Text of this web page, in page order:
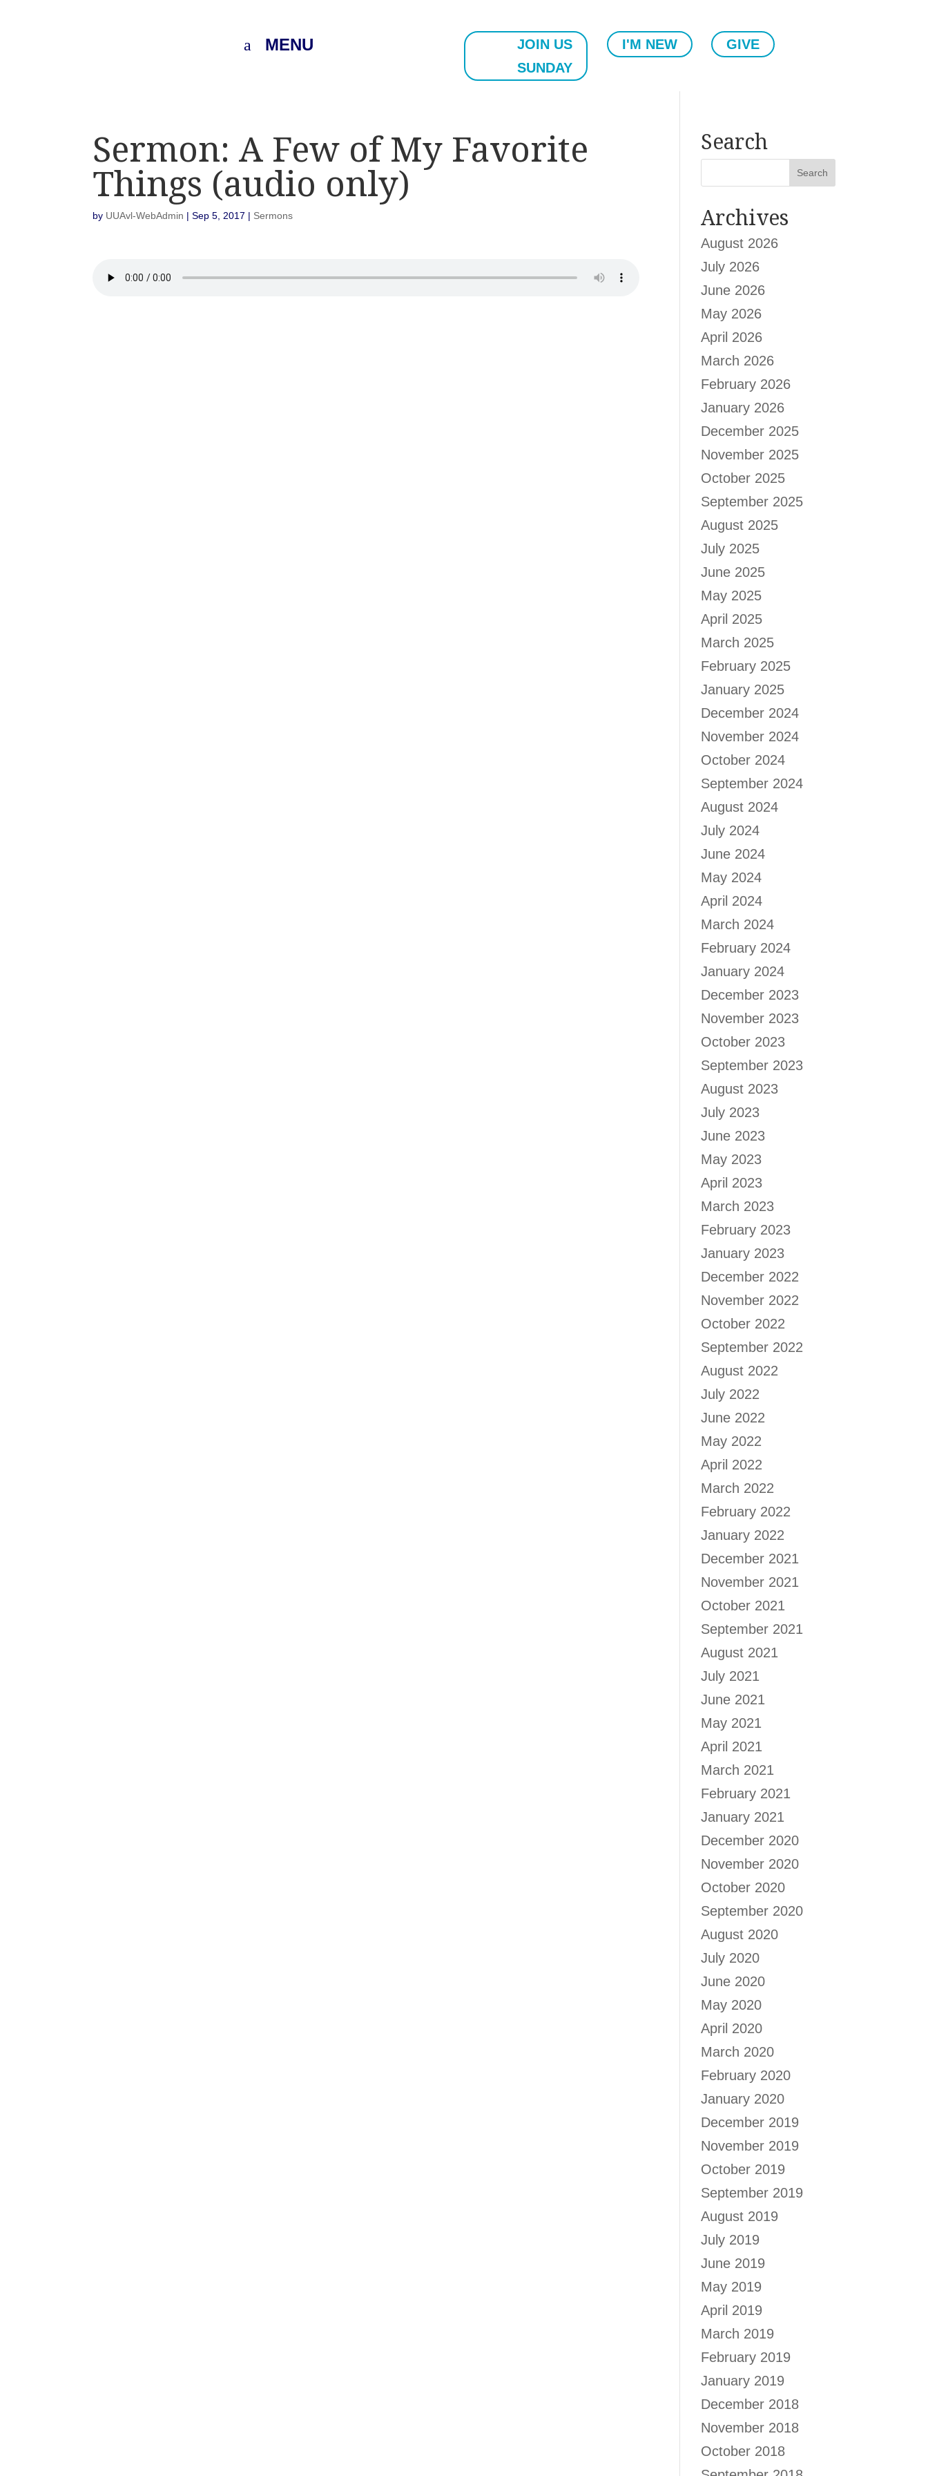
MENU
JOIN US
SUNDAY
I'M NEW GIVE
Sermon: A Few of My Favorite
Things (audio only)
by UUAvl-WebAdmin |Sep 5, 2017 | Sermons
Search
Archives
August 2026
July 2026
June 2026
May 2026
April 2026
March 2026
February 2026
January 2026
December 2025
November 2025
October 2025
September 2025
August 2025
July 2025
June 2025
May 2025
April 2025
March 2025
February 2025
January 2025
December 2024
November 2024
October 2024
September 2024
August 2024
July 2024
June 2024
May 2024
April 2024
March 2024
February 2024
January 2024
December 2023
November 2023
October 2023
September 2023
August 2023
July 2023
June 2023
May 2023
April 2023
March 2023
February 2023
January 2023
December 2022
November 2022
October 2022
September 2022
August 2022
July 2022
June 2022
May 2022
April 2022
March 2022
February 2022
January 2022
December 2021
November 2021
October 2021
September 2021
August 2021
July 2021
June 2021
May 2021
April 2021
March 2021
February 2021
January 2021
December 2020
November 2020
October 2020
September 2020
August 2020
July 2020
June 2020
May 2020
April 2020
March 2020
February 2020
January 2020
December 2019
November 2019
October 2019
September 2019
August 2019
July 2019
June 2019
May 2019
April 2019
March 2019
February 2019
January 2019
December 2018
November 2018
October 2018